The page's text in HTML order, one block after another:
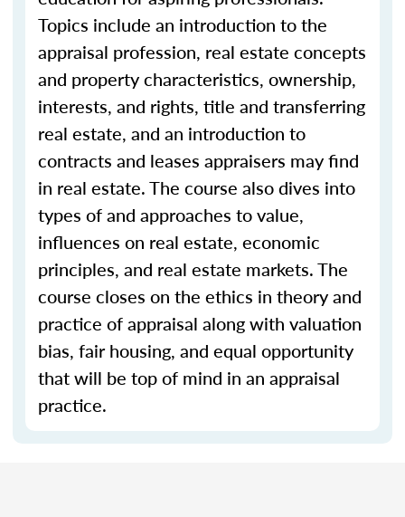
Topics include an introduction to the
appraisal profession, real estate concepts
and property characteristics, ownership,
interests, and rights, title and transferring
real estate, and an introduction to
contracts and leases appraisers may find
in real estate. The course also dives into
types of and approaches to value,
influences on real estate, economic
principles, and real estate markets. The
course closes on the ethics in theory and
practice of appraisal along with valuation
bias, fair housing, and equal opportunity
that will be top of mind in an appraisal
practice.